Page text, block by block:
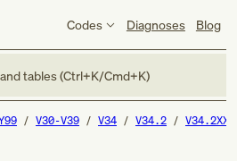
Codes Diagnoses Blog
tables (Ctrl+K/Cmd+K)
V30-V39 V34 V34.2 V34.2XXD